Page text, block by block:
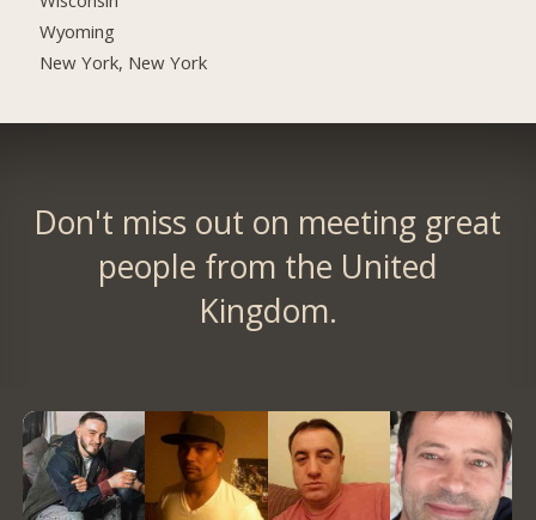
Wyoming
New York, New York
Don't miss out on meeting great
people from the United
Kingdom.